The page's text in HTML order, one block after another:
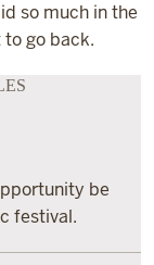
so much in the
go back.
be
festival.